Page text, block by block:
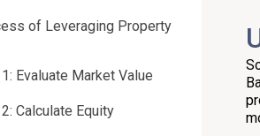
of Leveraging Property
Evaluate Market Value
Calculate Equity